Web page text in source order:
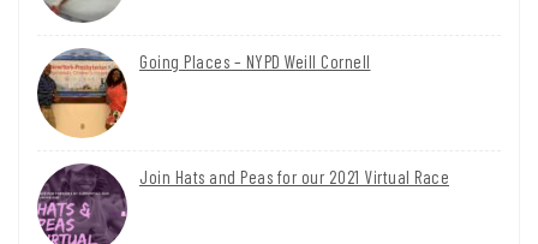
Going Places – NYPD Weill Cornell
Join Hats and Peas for our 2021 Virtual Race